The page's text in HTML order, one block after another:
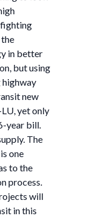
fighting
in better
but using
new
yet only
year bill.
The
one
to the
process.
will
in this